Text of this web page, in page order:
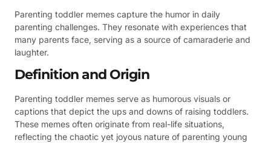
Parenting toddler memes capture the humor in daily
parenting challenges. They resonate with experiences that
many parents face, serving as a source of camaraderie and
laughter.
Definition and Origin
Parenting toddler memes serve as humorous visuals or
captions that depict the ups and downs of raising toddlers.
These memes often originate from real-life situations,
reflecting the chaotic yet joyous nature of parenting young